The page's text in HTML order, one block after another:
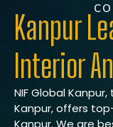
Kanpur
Interior
NIF Global
Kanpur, offers
Kanpur. We are